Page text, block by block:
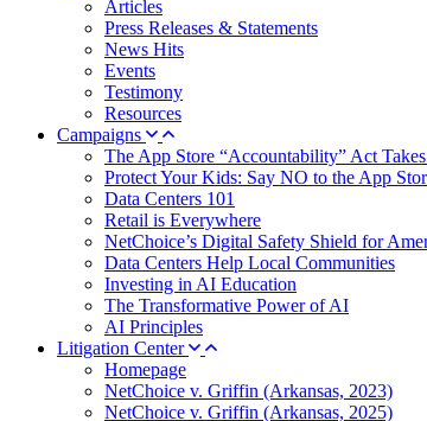
Articles
Press Releases & Statements
News Hits
Events
Testimony
Resources
Campaigns
The App Store “Accountability” Act
Protect Your Kids: Say NO to the App
Data Centers 101
Retail is Everywhere
NetChoice’s Digital Safety Shield for
Data Centers Help Local Communities
Investing in AI Education
The Transformative Power of AI
AI Principles
Litigation Center
Homepage
NetChoice v. Griffin (Arkansas, 2023)
NetChoice v. Griffin (Arkansas, 2025)